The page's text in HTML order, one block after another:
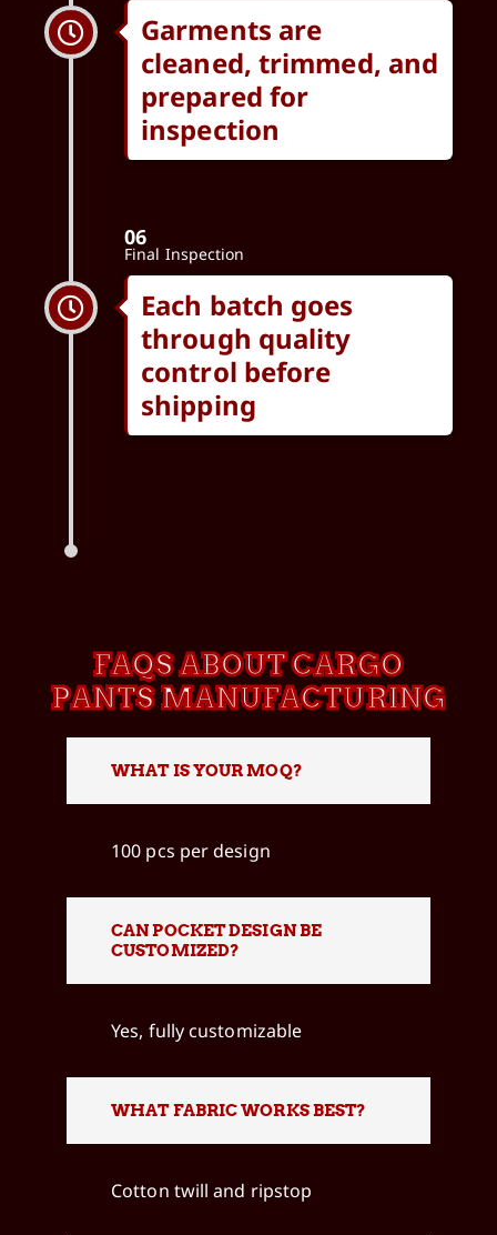
Garments are
cleaned, trimmed, and
prepared for
inspection
06
Final Inspection
Each batch goes
through quality
control before
shipping
FAQS ABOUT CARGO
PANTS MANUFACTURING
WHAT IS YOUR MOQ?
100 pcs per design
CAN POCKET DESIGN BE
CUSTOMIZED?
Yes, fully customizable
WHAT FABRIC WORKS BEST?
Cotton twill and ripstop